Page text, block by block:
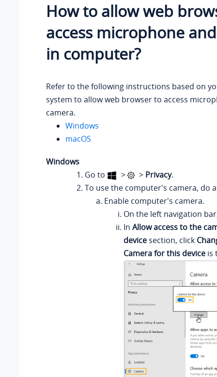
How to allow web
access microphone
in computer?
Refer to the following instructions based on
system to allow web browser to access
camera.
Windows
macOS
Windows
Go to
> > Privacy.
To use the computer's camera, do
Enable computer's camera.
On the left navigation
In Allow access to the
device section, click
Camera for this device is